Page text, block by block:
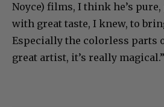
Noyce) films, I think he’s
with great taste, I knew, to
Especially the colorless parts
great artist, it’s really magical.”